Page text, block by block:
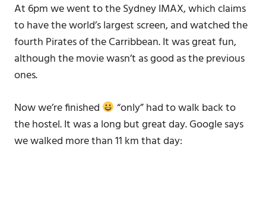
At 6pm we went to the Sydney IMAX, which claims
to have the world’s largest screen, and watched the
fourth Pirates of the Carribbean. It was great fun,
although the movie wasn’t as good as the previous
ones.
Now we’re finished
“only” had to walk back to
the hostel. It was a long but great day. Google says
we walked more than 11 km that day: